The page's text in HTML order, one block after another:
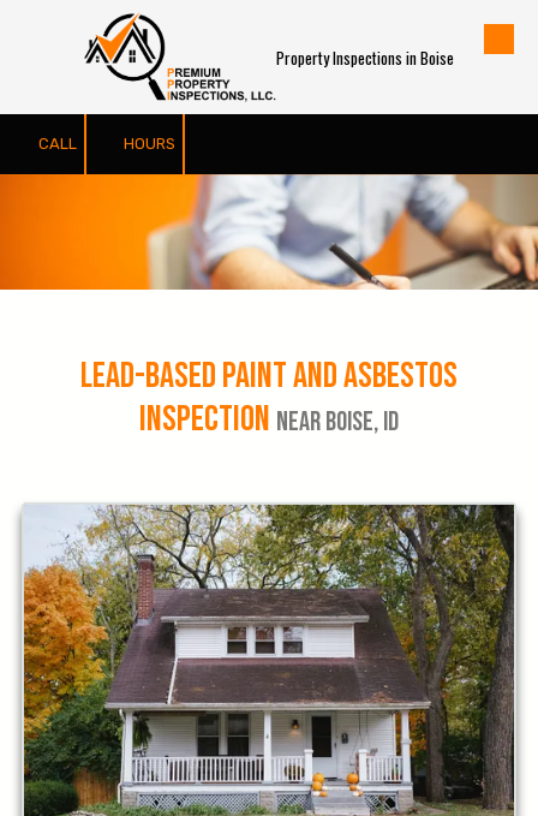
Skip to content Property Inspections in Boise
CALL HOURS
Lead-Based Paint and Asbestos
Inspection Near Boise, ID